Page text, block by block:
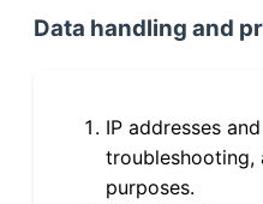
Data handling and
IP addresses
troubleshooting,
purposes.